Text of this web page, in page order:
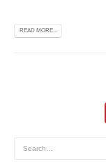
READ MORE...